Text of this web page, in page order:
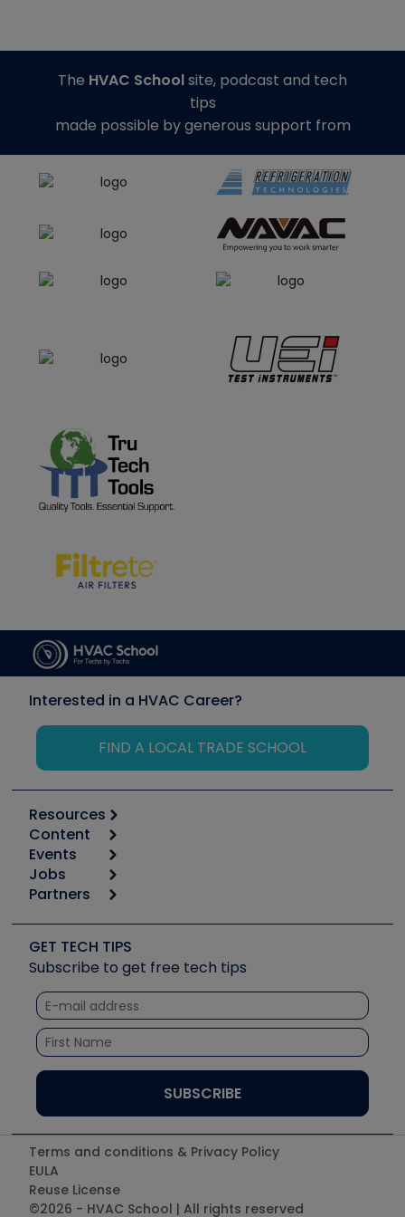
The HVAC Schoolsite, podcast and tech
tips
made possible by generous support from
Interested in a HVAC Career?
FIND A LOCAL TRADE SCHOOL
Resources
Calculators
Tool list
Apps
Great Books
Software and Business
Other Resources we like
Unconformed
Content
Start
Podcasts
Social Media
Tech Tips
Quizzes
Courses
Events
6th Annual HVAC/R Training Symposium
Event Partnership
Jobs
Job Posts
Create a Job Post
Partners
Copeland (Emerson)
Fieldpiece
NAVAC
Refrigeration Technologies
Santa Fe
TruTech Tools
UEi Test Instruments
GET TECH TIPS
Subscribe to get free tech tips
Terms and conditions & Privacy Policy
EULA
Reuse License
©2026 - HVAC School | All rights reserved